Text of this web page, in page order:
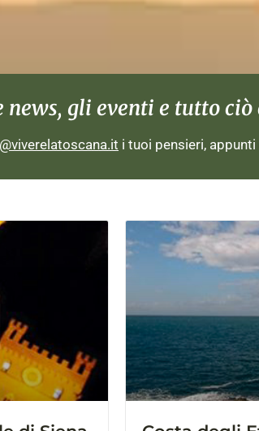
gli eventi e tutto ciò
i tuoi pensieri,